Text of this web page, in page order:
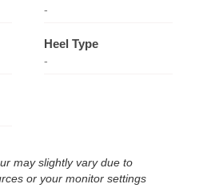
-
Heel Type
-
may slightly vary due to
or your monitor settings